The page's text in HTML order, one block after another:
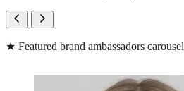
★ Featured brand ambassadors carousel